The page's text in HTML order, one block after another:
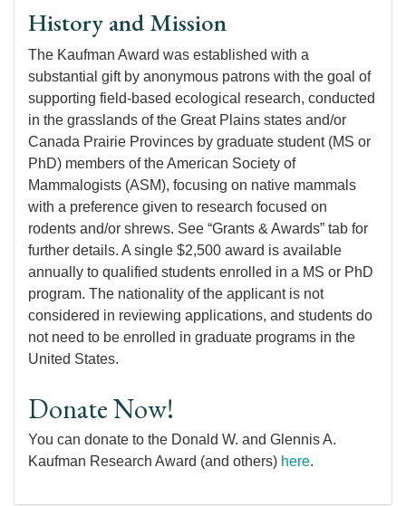
History and Mission
The Kaufman Award was established with a
substantial gift by anonymous patrons with the goal of
supporting field-based ecological research, conducted
in the grasslands of the Great Plains states and/or
Canada Prairie Provinces by graduate student (MS or
PhD) members of the American Society of
Mammalogists (ASM), focusing on native mammals
with a preference given to research focused on
rodents and/or shrews. See “Grants & Awards” tab for
further details. A single $2,500 award is available
annually to qualified students enrolled in a MS or PhD
program. The nationality of the applicant is not
considered in reviewing applications, and students do
not need to be enrolled in graduate programs in the
United States.
Donate Now!
You can donate to the Donald W. and Glennis A.
Kaufman Research Award (and others) here.